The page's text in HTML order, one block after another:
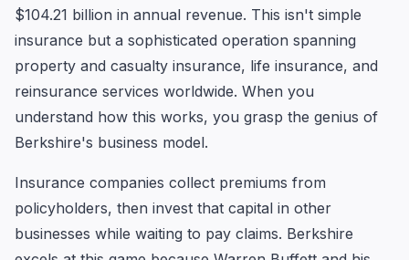
$104.21 billion in annual revenue. This isn't simple
insurance but a sophisticated operation spanning
property and casualty insurance, life insurance, and
reinsurance services worldwide. When you
understand how this works, you grasp the genius of
Berkshire's business model.
Insurance companies collect premiums from
policyholders, then invest that capital in other
businesses while waiting to pay claims. Berkshire